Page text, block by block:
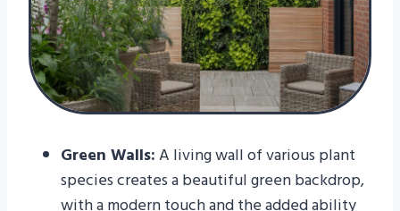
Green Walls:A living wall of various plant
species creates a beautiful green backdrop,
with a modern touch and the added ability